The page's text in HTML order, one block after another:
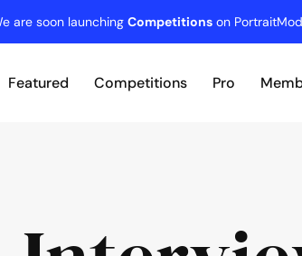
are soon launching Competitions on
Featured Competitions Pro